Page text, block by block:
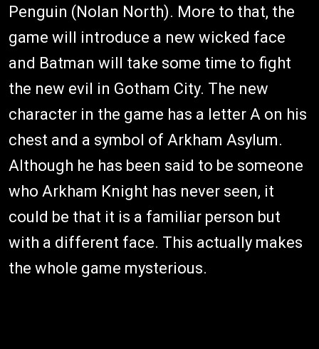
Penguin (Nolan North). More to that, the
game will introduce a new wicked face
and Batman will take some time to fight
the new evil in Gotham City. The new
character in the game has a letter A on his
chest and a symbol of Arkham Asylum.
Although he has been said to be someone
who Arkham Knight has never seen, it
could be that it is a familiar person but
with a different face. This actually makes
the whole game mysterious.